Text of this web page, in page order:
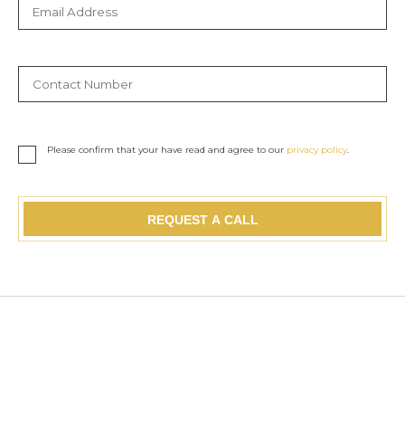
Please confirm that your have read and agree to our privacy policy.
REQUEST A CALL